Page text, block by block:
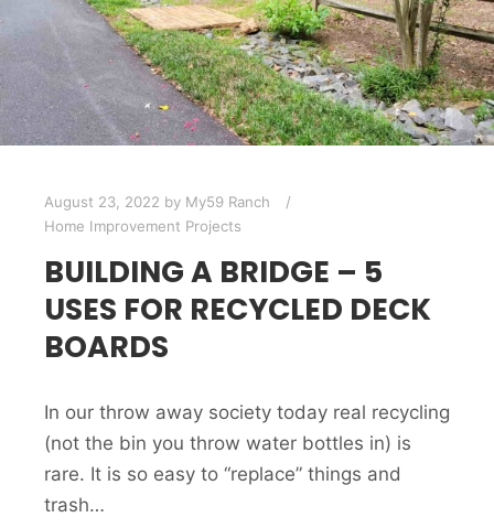
August 23, 2022 by My59 Ranch
Home Improvement Projects
BUILDING A BRIDGE – 5
USES FOR RECYCLED DECK
BOARDS
In our throw away society today real recycling
(not the bin you throw water bottles in) is
rare. It is so easy to “replace” things and
trash…